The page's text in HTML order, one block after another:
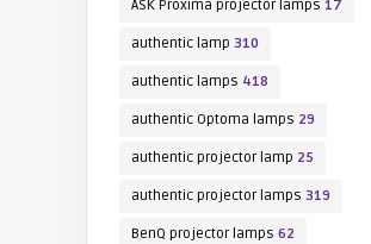
ASK Proxima projector lamps 17
authentic lamp 310
authentic lamps 418
authentic Optoma lamps 29
authentic projector lamp 25
authentic projector lamps 319
BenQ projector lamps 62